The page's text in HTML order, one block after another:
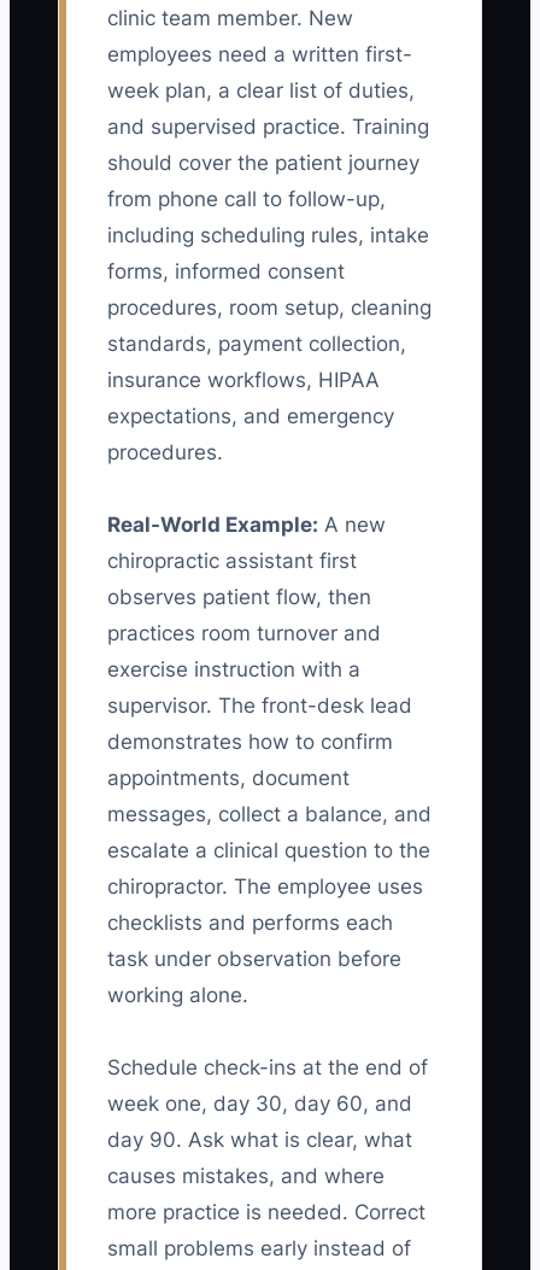
clinic team member. New
employees need a written first-
week plan, a clear list of duties,
and supervised practice. Training
should cover the patient journey
from phone call to follow-up,
including scheduling rules, intake
forms, informed consent
procedures, room setup, cleaning
standards, payment collection,
insurance workflows, HIPAA
expectations, and emergency
procedures.
Real-World Example: A new
chiropractic assistant first
observes patient flow, then
practices room turnover and
exercise instruction with a
supervisor. The front-desk lead
demonstrates how to confirm
appointments, document
messages, collect a balance, and
escalate a clinical question to the
chiropractor. The employee uses
checklists and performs each
task under observation before
working alone.
Schedule check-ins at the end of
week one, day 30, day 60, and
day 90. Ask what is clear, what
causes mistakes, and where
more practice is needed. Correct
small problems early instead of